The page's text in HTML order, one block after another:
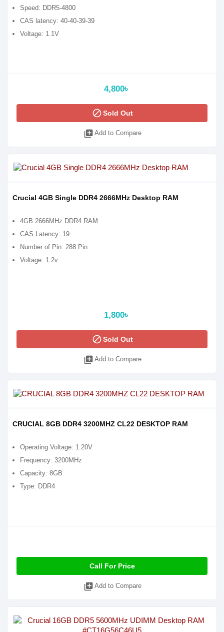
Speed: DDR5-4800
CAS latency: 40-40-39-39
Voltage: 1.1V
4,800৳
blockSold Out
library_add Add to Compare
Crucial 4GB Single DDR4 2666MHz Desktop RAM
4GB 2666MHz DDR4 RAM
CAS Latency: 19
Number of Pin: 288 Pin
Voltage: 1.2v
1,800৳
blockSold Out
library_add Add to Compare
CRUCIAL 8GB DDR4 3200MHZ CL22 DESKTOP RAM
Operating Voltage: 1.20V
Frequency: 3200MHz
Capacity: 8GB
Type: DDR4
Call For Price
library_add Add to Compare